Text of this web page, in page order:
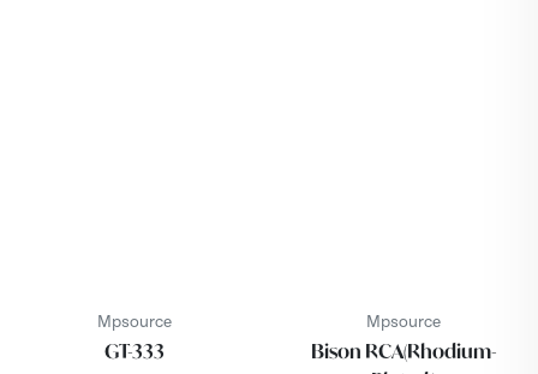
Mpsource
GT-333
Mpsource
Bison RCA(Rhodium-